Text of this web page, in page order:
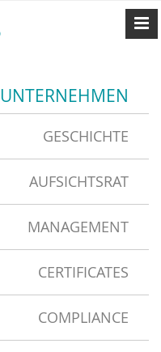
UNTERNEHMEN
GESCHICHTE
AUFSICHTSRAT
MANAGEMENT
CERTIFICATES
COMPLIANCE